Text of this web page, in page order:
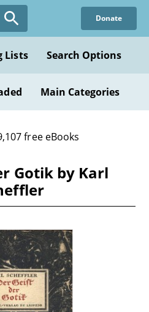
Donate
Lists Search Options
Main Categories
free eBooks
Gotik by Karl